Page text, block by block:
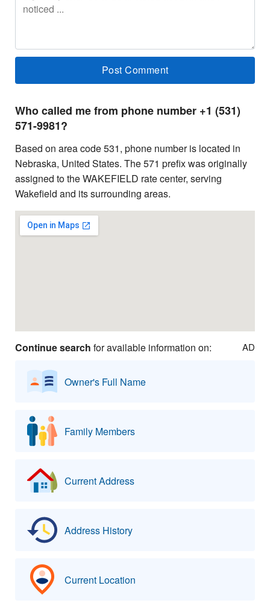
Who called me from phone number +1 (531)
571-9981?
Based on area code 531, phone number is located in
Nebraska, United States. The 571 prefix was originally
assigned to the WAKEFIELD rate center, serving
Wakefield and its surrounding areas.
Continue search for available information on: AD
Owner's Full Name
Family Members
Current Address
Address History
Current Location